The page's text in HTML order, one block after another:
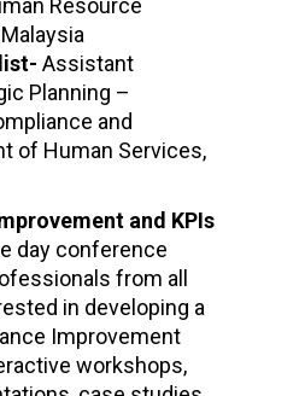
Resource
Assistant
Planning –
and
of Human Services,
and KPIs
day conference
from all
in developing a
Improvement
workshops,